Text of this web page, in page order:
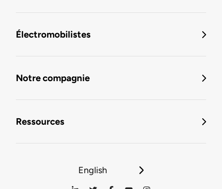
Électromobilistes
Notre compagnie
Ressources
English